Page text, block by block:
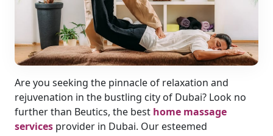
Are you seeking the pinnacle of relaxation and
rejuvenation in the bustling city of Dubai? Look no
further than Beutics, the best home massage
services provider in Dubai. Our esteemed